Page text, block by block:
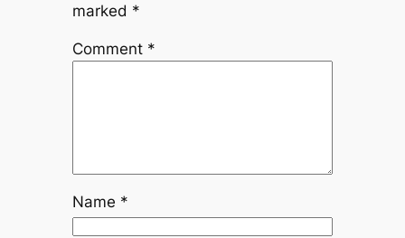
marked *
Comment *
Name *